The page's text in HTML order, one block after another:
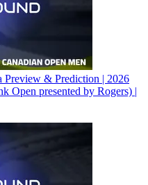
Preview & Prediction | 2026
Open presented by Rogers) |